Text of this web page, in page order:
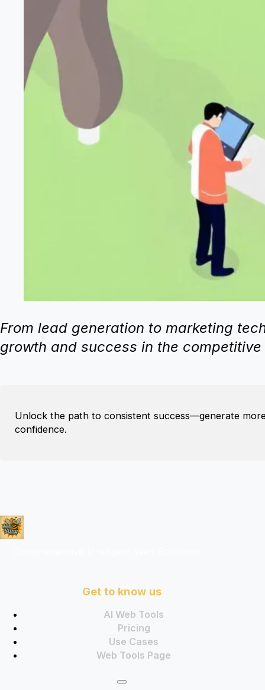
From lead generation to marketing
growth and success in the
Unlock the path to consistent success—generate
confidence.
Get to know us
AI Web Tools
Pricing
Use Cases
Web Tools Page